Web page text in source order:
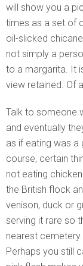
will show you a
times as a set of
oil-slicked
not simply a
to a margarita. It
view retained. Of
Talk to someone
and eventually
as if eating was a
course, certain
not eating
the British flock
venison, duck or
serving it rare so
nearest
Perhaps you still